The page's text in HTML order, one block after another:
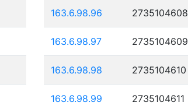
163.6.98.96 2735104608
163.6.98.97 2735104609
163.6.98.98 2735104610
163.6.98.99 2735104611